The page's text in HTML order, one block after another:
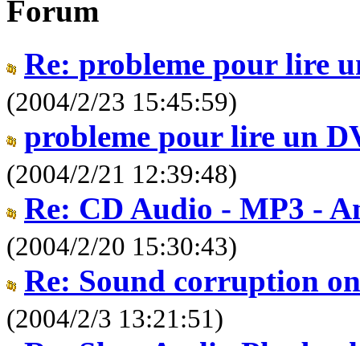
Forum
Re: probleme pour lire
(2004/2/23 15:45:59)
probleme pour lire un
(2004/2/21 12:39:48)
Re: CD Audio - MP3 -
(2004/2/20 15:30:43)
Re: Sound corruption
(2004/2/3 13:21:51)